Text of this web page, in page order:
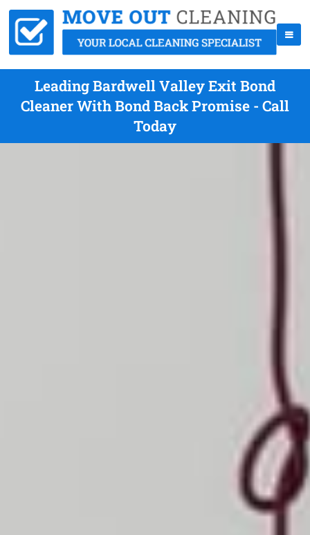
Leading Bardwell Valley Exit Bond
Cleaner With Bond Back Promise - Call
Today